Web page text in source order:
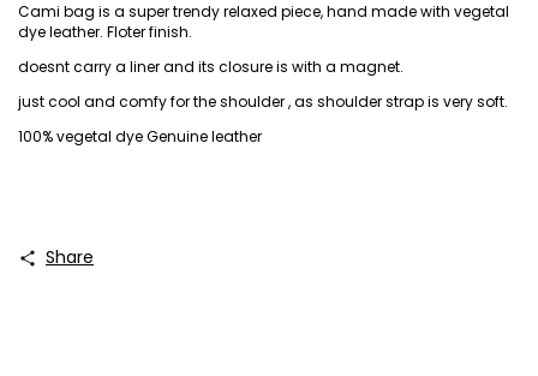
Cami bag is a super trendy relaxed piece, hand made with vegetal
dye leather. Floter finish.
doesnt carry a liner and its closure is with a magnet.
just cool and comfy for the shoulder , as shoulder strap is very soft.
100% vegetal dye Genuine leather
Share